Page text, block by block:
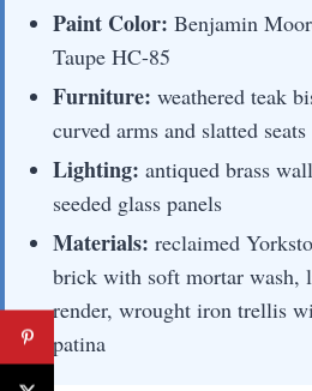
Paint Color: Benjamin
Taupe HC-85
Furniture: weathered teak
curved arms and slatted seats
Lighting: antiqued brass
seeded glass panels
Materials: reclaimed
brick with soft mortar wash,
render, wrought iron trellis
patina